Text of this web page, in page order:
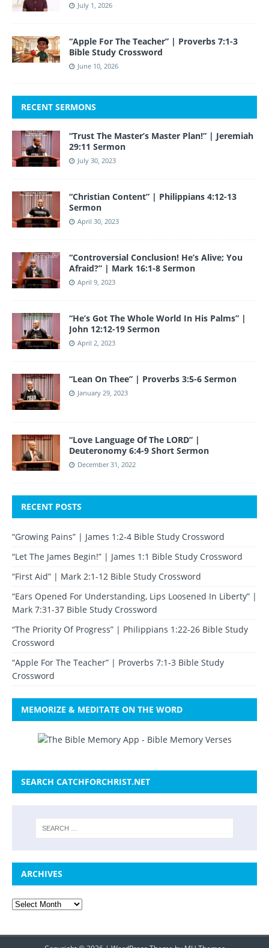
July 1, 2026
“Apple For The Teacher” | Proverbs 7:1-3
Bible Study Crossword
June 10, 2026
RECENT SERMONS
“Trust The Master’s Master Plan!” | Jeremiah
29:11 Sermon
July 30, 2023
“Christian Content” | Philippians 4:12-13
Sermon
April 30, 2023
“Controversial Conclusion! He’s Alive; You
Afraid?” | Mark 16:1-8 Sermon
April 9, 2023
“He’s Got The Whole World In His Palms” |
John 12:12-19 Sermon
April 2, 2023
“Lean On Thee” | Proverbs 3:5-6 Sermon
January 29, 2023
“Love Language Of The LORD” |
Deuteronomy 6:4-9 Short Sermon
December 31, 2022
RECENT POSTS
“Growing Pains” | James 1:2-4 Bible Study Crossword
“Let The James Begin!” | James 1:1 Bible Study Crossword
“First Aid” | Mark 2:1-12 Bible Study Crossword
“Ears Opened For Understanding, Lips Loosened In Liberty” |
Mark 7:31-37 Bible Study Crossword
“The Priority Of Progress” | Philippians 1:22-26 Bible Study
Crossword
“Apple For The Teacher” | Proverbs 7:1-3 Bible Study
Crossword
MEMORIZE & MEDITATE ON THE WORD
SEARCH CATCHFORCHRIST.NET
ARCHIVES